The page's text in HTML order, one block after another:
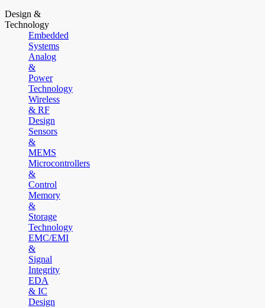
Design &
Technology
Embedded
Systems
Analog
&
Power
Technology
Wireless
& RF
Design
Sensors
&
MEMS
Microcontrollers
&
Control
Memory
&
Storage
Technology
EMC/EMI
&
Signal
Integrity
EDA
& IC
Design